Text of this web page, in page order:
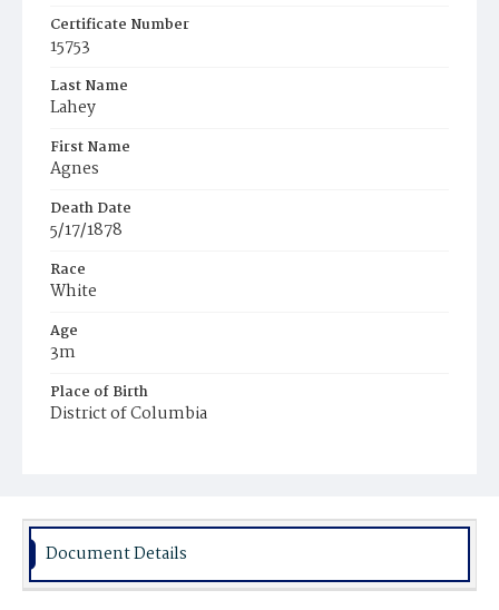
Certificate Number
15753
Last Name
Lahey
First Name
Agnes
Death Date
5/17/1878
Race
White
Age
3m
Place of Birth
District of Columbia
Document Details